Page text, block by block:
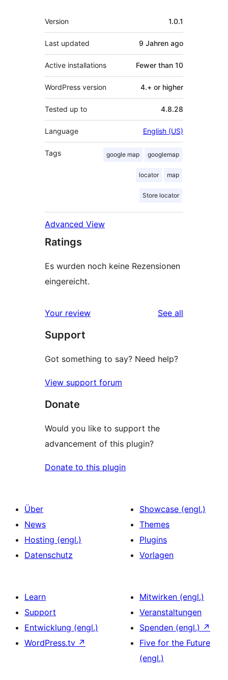
Meta
Version 1.0.1
Last updated 9 Jahren ago
Active installations Fewer than 10
WordPress version 4.+ or higher
Tested up to 4.8.28
Language English (US)
Tags google map googlemap
locator map
Store locator
Advanced View
Ratings
Es wurden noch keine Rezensionen
eingereicht.
Your review See all
Support
Got something to say? Need help?
View support forum
Donate
Would you like to support the
advancement of this plugin?
Donate to this plugin
Über
News
Hosting (engl.)
Datenschutz
Showcase (engl.)
Themes
Plugins
Vorlagen
Learn
Support
Entwicklung (engl.)
WordPress.tv ↗
Mitwirken (engl.)
Veranstaltungen
Spenden (engl.) ↗
Five for the Future
(engl.)